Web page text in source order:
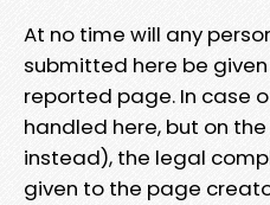
At no time will any
submitted here be
reported page. In case
handled here, but on the
instead), the legal
given to the page